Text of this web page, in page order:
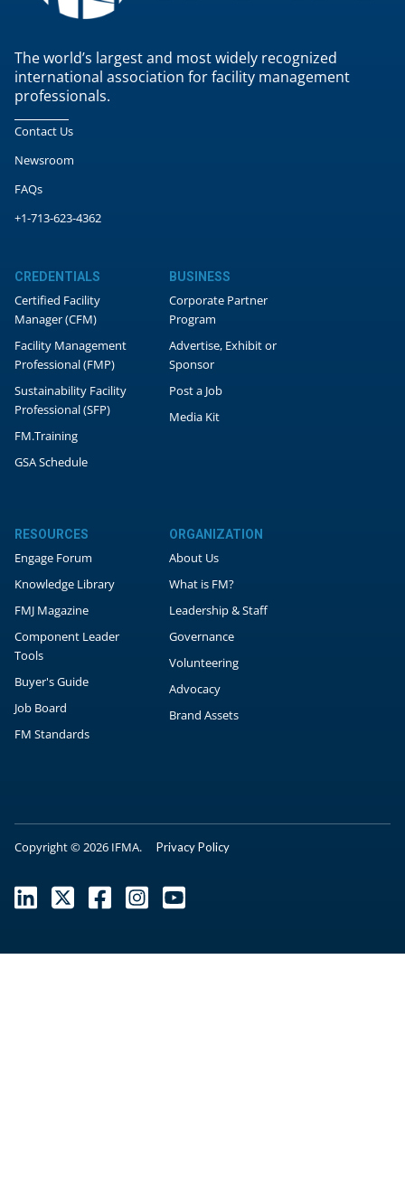
The world’s largest and most widely recognized
international association for facility management
professionals.
Contact Us
Newsroom
FAQs
+1-713-623-4362
CREDENTIALS
Certified Facility
Manager (CFM)
Facility Management
Professional (FMP)
Sustainability Facility
Professional (SFP)
FM.Training
GSA Schedule
BUSINESS
Corporate Partner
Program
Advertise, Exhibit or
Sponsor
Post a Job
Media Kit
RESOURCES
Engage Forum
Knowledge Library
FMJ Magazine
Component Leader
Tools
Buyer's Guide
Job Board
FM Standards
ORGANIZATION
About Us
What is FM?
Leadership & Staff
Governance
Volunteering
Advocacy
Brand Assets
Copyright © 2026 IFMA. Privacy Policy